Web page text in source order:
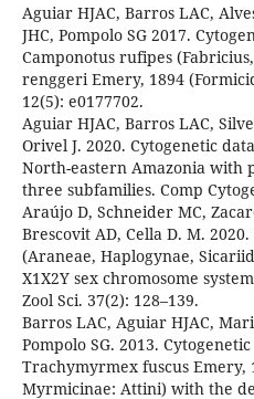
Aguiar HJAC, Barros LAC,
JHC, Pompolo SG 2017.
Camponotus rufipes
renggeri Emery, 1894
12(5): e0177702.
Aguiar HJAC, Barros LAC,
Orivel J. 2020. Cytogenetic
North-eastern Amazonia with
three subfamilies. Comp
Araújo D, Schneider MC,
Brescovit AD, Cella D. M.
(Araneae, Haplogynae,
X1X2Y sex chromosome
Zool Sci. 37(2): 128–139.
Barros LAC, Aguiar HJAC,
Pompolo SG. 2013.
Trachymyrmex fuscus Emery,
Myrmicinae: Attini) with the